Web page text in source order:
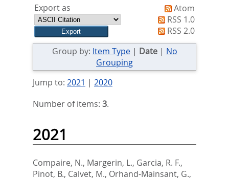
hier:
Export as
Atom
RSS 1.0
RSS 2.0
Group by: Item Type| Date| No
Grouping
Jump to: 2021 | 2020
Number of items: 3.
2021
Compaire, N., Margerin, L., Garcia, R. F.,
Pinot, B., Calvet, M., Orhand-Mainsant, G.,